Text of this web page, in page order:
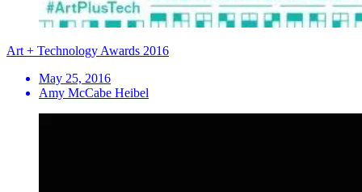
Art + Technology Awards 2016
May 25, 2016
Amy McCabe Heibel